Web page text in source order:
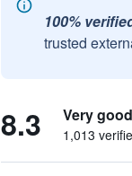
100%
trusted
8.3 Very good
1,013